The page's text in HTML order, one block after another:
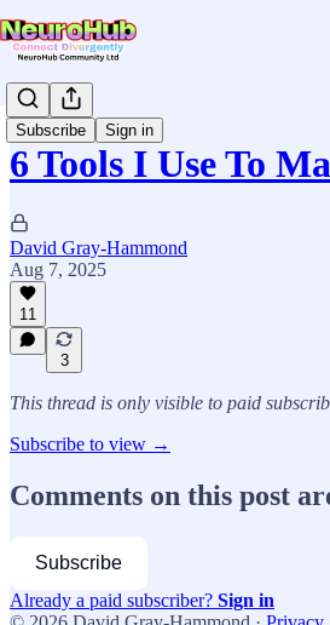
Subscribe Sign in
6 Tools I Use To
David Gray-Hammond
Aug 7, 2025
11
3
This thread is only visible to paid
Subscribe to view →
Comments on this post
Subscribe
Already a paid subscriber? Sign in